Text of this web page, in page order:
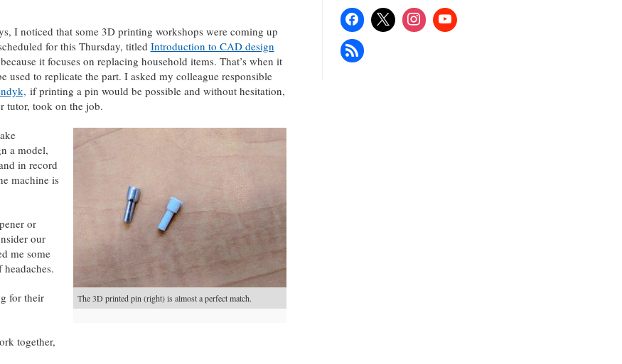
I noticed that some 3D printing workshops were coming up
for this Thursday, titled Introduction to CAD design
it focuses on replacing household items. That’s when it
used to replicate the part. I asked my colleague responsible
if printing a pin would be possible and without hesitation,
tutor, took on the job.
The 3D printed pin (right) is almost a perfect match.
a model,
in record
machine is
or
our
me some
for their
together,